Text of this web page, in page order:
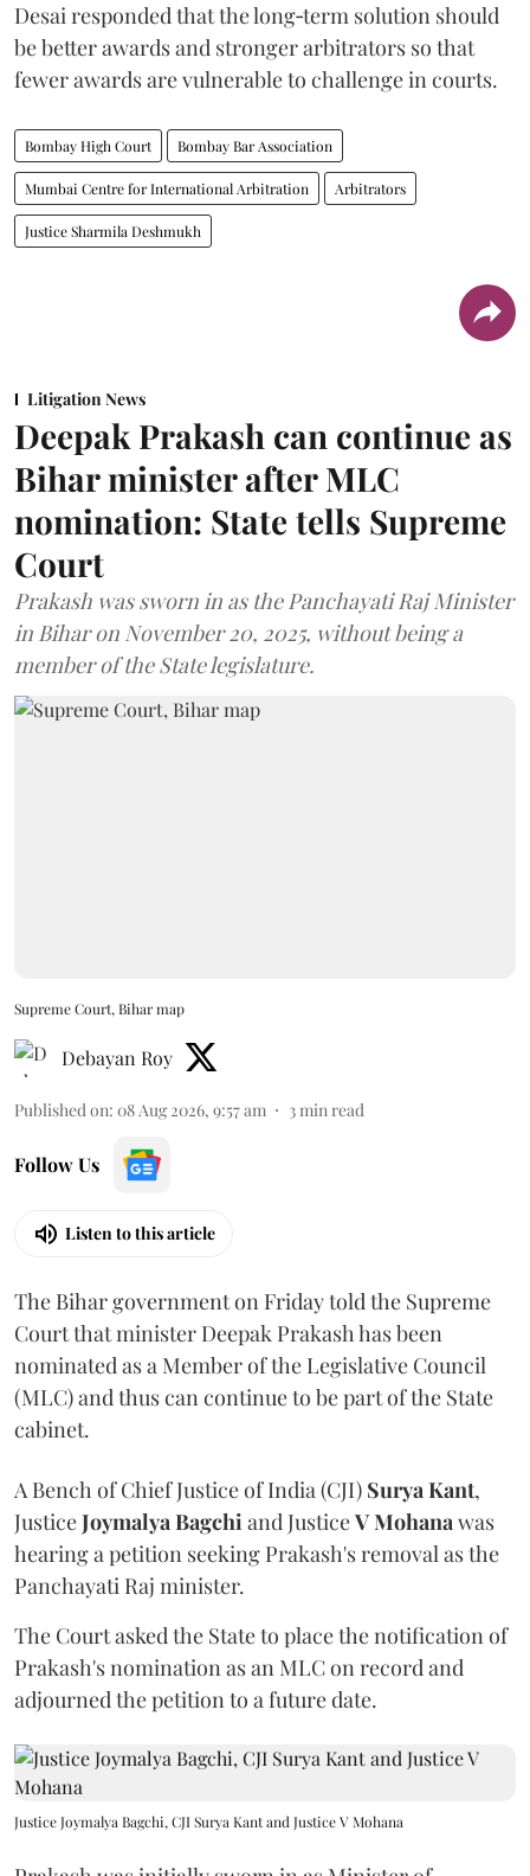
Desai responded that the long‑term solution should
be better awards and stronger arbitrators so that
fewer awards are vulnerable to challenge in courts.
Bombay High Court Bombay Bar Association
Mumbai Centre for International Arbitration Arbitrators
Justice Sharmila Deshmukh
Litigation News
Deepak Prakash can continue as
Bihar minister after MLC
nomination: State tells Supreme
Court
Prakash was sworn in as the Panchayati Raj Minister
in Bihar on November 20, 2025, without being a
member of the State legislature.
Supreme Court, Bihar map
Debayan Roy
Published on: 08 Aug 2026, 9:57 am 3 min read
Follow Us
Listen to this article
The Bihar government on Friday told the Supreme
Court that minister Deepak Prakash has been
nominated as a Member of the Legislative Council
(MLC) and thus can continue to be part of the State
cabinet.
A Bench of Chief Justice of India (CJI) Surya Kant,
JusticeJoymalya Bagchi and JusticeV Mohana was
hearing a petition seeking Prakash's removal as the
Panchayati Raj minister.
The Court asked the State to place the notification of
Prakash's nomination as an MLC on record and
adjourned the petition to a future date.
Justice Joymalya Bagchi, CJI Surya Kant and Justice V Mohana